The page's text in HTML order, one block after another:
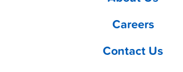
Careers
Contact Us